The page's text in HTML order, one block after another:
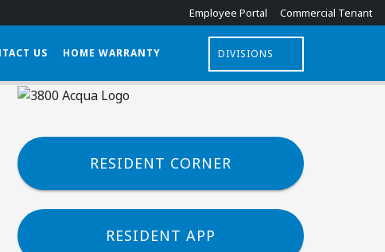
Commercial Tenant
Employee Portal
US HOME WARRANTY DIVISIONS
SEE FLOOR PLANS APPLY ONLINE
RESIDENT CORNER
RESIDENT APP